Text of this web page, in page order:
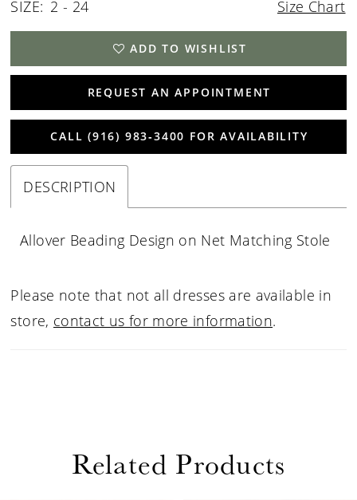
SIZE: 2 - 24 Size Chart
ADD TO WISHLIST
REQUEST AN APPOINTMENT
CALL (916) 983‑3400 FOR AVAILABILITY
DESCRIPTION
Allover Beading Design on Net Matching Stole
Please note that not all dresses are available in
store, contact us for more information.
Related Products